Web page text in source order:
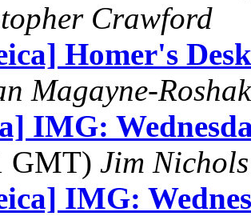
Crawford
Homer's Desk
Magayne-Roshak
IMG:
GMT) Jim Nichols
IMG: